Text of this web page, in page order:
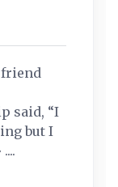
friend
said, “I
but I